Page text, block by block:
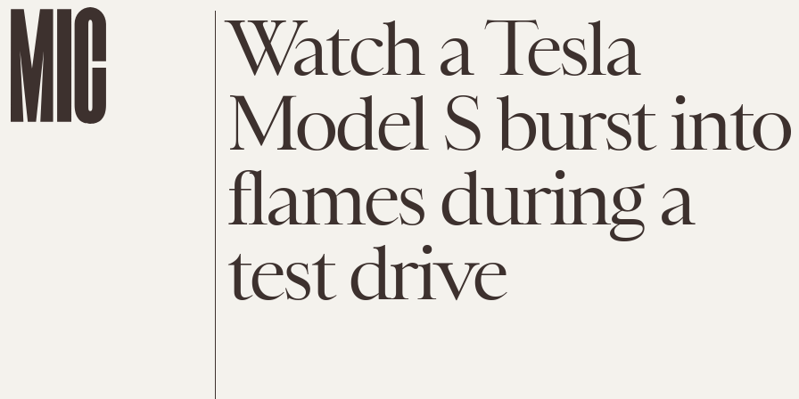
Watch a Tesla
Model S burst into
flames during a
test drive